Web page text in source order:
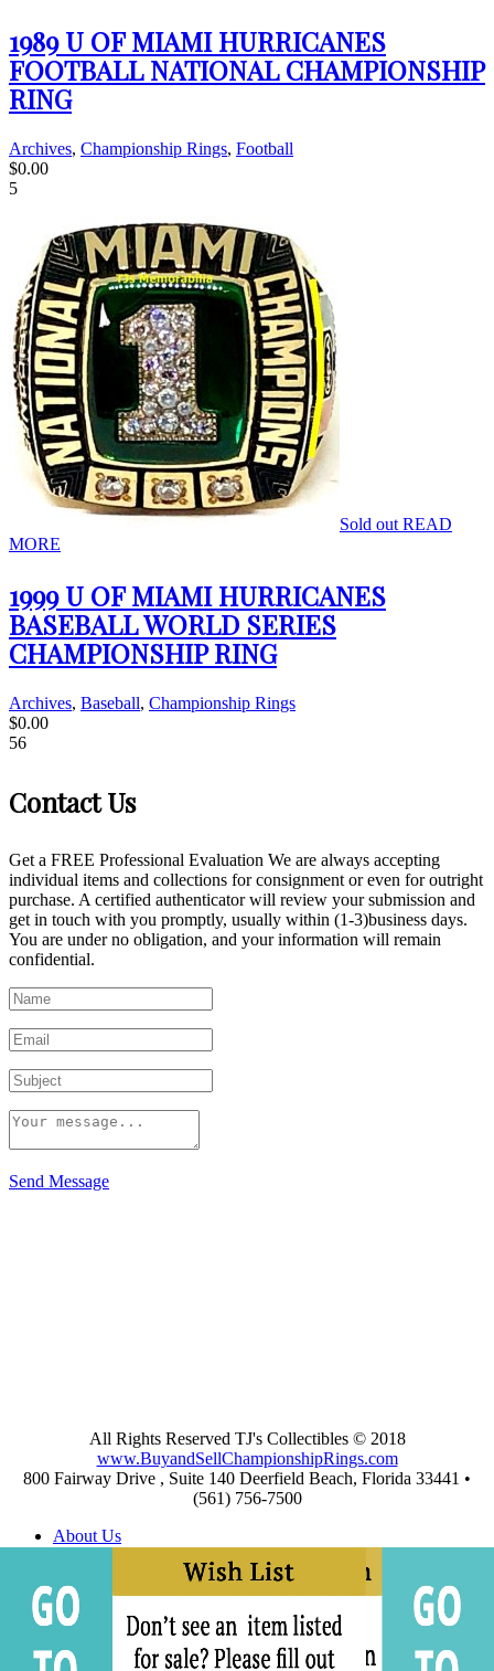
1989 U OF MIAMI HURRICANES
FOOTBALL NATIONAL CHAMPIONSHIP
RING
Archives, Championship Rings, Football
$0.00
5
Sold out READ
MORE
1999 U OF MIAMI HURRICANES
BASEBALL WORLD SERIES
CHAMPIONSHIP RING
Archives, Baseball, Championship Rings
$0.00
56
Contact Us
Get a FREE Professional Evaluation We are always accepting
individual items and collections for consignment or even for outright
purchase. A certified authenticator will review your submission and
get in touch with you promptly, usually within (1-3)business days.
You are under no obligation, and your information will remain
confidential.
Send Message
Buying
Championship Rings Video Gallery
Championship Ring Resources
Frequently Asked Questions
Privacy Policy
Shipping and Return Policies